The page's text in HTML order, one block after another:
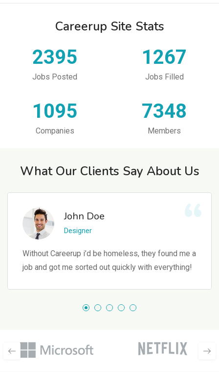
Careerup Site Stats
2395
Jobs Posted
1267
Jobs Filled
1095
Companies
7348
Members
What Our Clients Say About Us
John Doe
Designer
Without Careerup i’d be homeless, they found me a
job and got me sorted out quickly with everything!